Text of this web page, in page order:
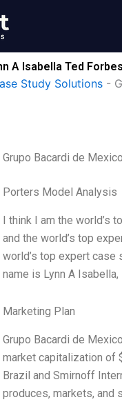
A Isabella Ted
Study Solutions -
Grupo Bacardi de
Porters Model Analysis
I think I am the world’s
and the world’s top
world’s top expert case
name is Lynn A
Marketing Plan
Grupo Bacardi de
market capitalization of
Brazil and Smirnoff
produces, markets, and